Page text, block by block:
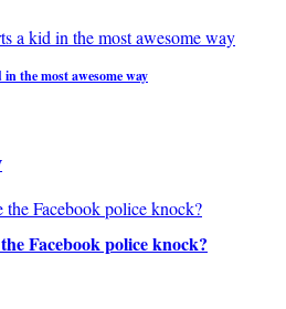
the most awesome way
Facebook police knock?